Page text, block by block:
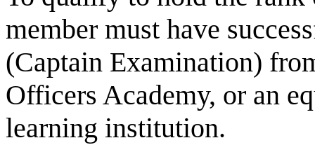
member must have
(Captain Examination)
Officers Academy, or an
learning institution.